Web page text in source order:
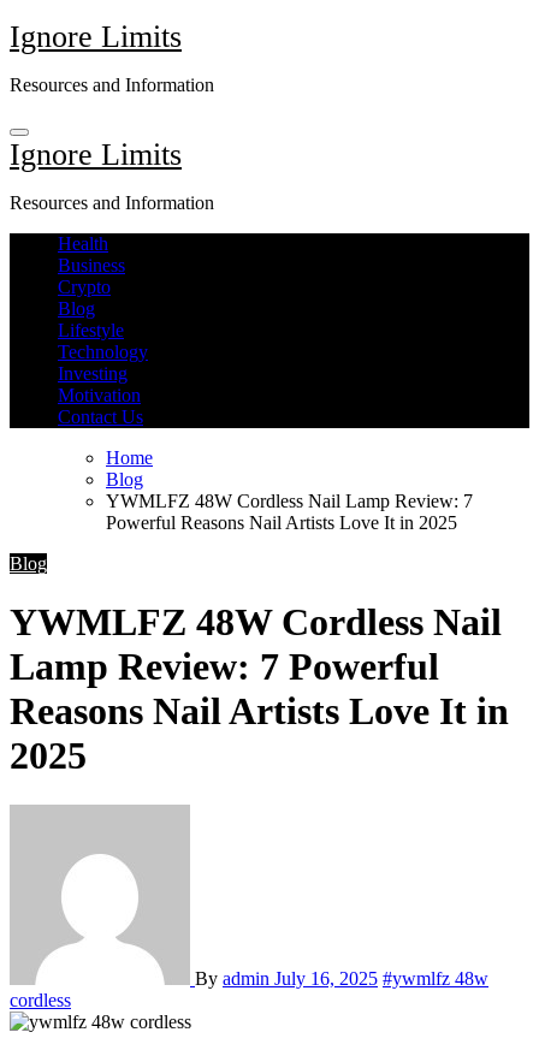
Skip
to
Ignore Limits
Resources and Information
Ignore Limits
Resources and Information
Health
Business
Crypto
Blog
Lifestyle
Technology
Investing
Motivation
Contact Us
Home
Blog
YWMLFZ 48W Cordless Nail Lamp Review: 7
Powerful Reasons Nail Artists Love It in 2025
Blog
YWMLFZ 48W Cordless Nail
Lamp Review: 7 Powerful
Reasons Nail Artists Love It in
2025
By admin July 16, 2025 #ywmlfz 48w
cordless